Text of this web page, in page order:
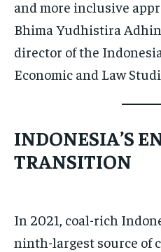
and more inclusive
Bhima Yudhistira
director of the
Economic and Law
INDONESIA’S
TRANSITION
In 2021, coal-rich
ninth-largest source of